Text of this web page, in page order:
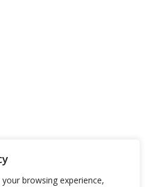
browsing experience,